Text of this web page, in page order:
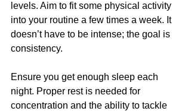
levels. Aim to fit some physical activity
into your routine a few times a week. It
doesn’t have to be intense; the goal is
consistency.
Ensure you get enough sleep each
night. Proper rest is needed for
concentration and the ability to tackle